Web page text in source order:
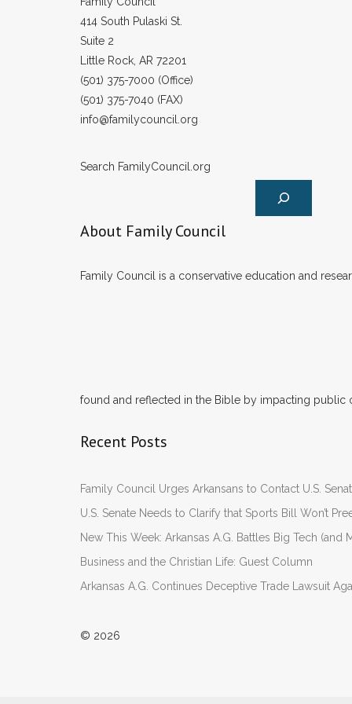
414 South Pulaski St.
Suite 2
Little Rock, AR 72201
(501) 375-7000 (Office)
(501) 375-7040 (FAX)
info@familycouncil.org
Search FamilyCouncil.org
About Family Council
Family Council is a conservative education and
found and reflected in the Bible by impacting public
Recent Posts
Family Council Urges Arkansans to Contact U.S.
U.S. Senate Needs to Clarify that Sports Bill Won’t
New This Week: Arkansas A.G. Battles Big Tech (and
Business and the Christian Life: Guest Column
Arkansas A.G. Continues Deceptive Trade Lawsuit
© 2026